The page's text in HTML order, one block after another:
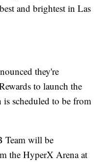
and brightest in Las
they're
to launch the
scheduled to be from
Team will be
the HyperX Arena at